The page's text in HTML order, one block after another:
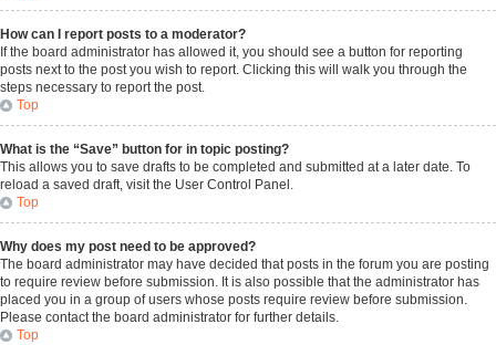
How can I report posts to a moderator?
If the board administrator has allowed it, you should see a button for reporting
posts next to the post you wish to report. Clicking this will walk you through the
steps necessary to report the post.
Top
What is the “Save” button for in topic posting?
This allows you to save drafts to be completed and submitted at a later date. To
reload a saved draft, visit the User Control Panel.
Top
Why does my post need to be approved?
The board administrator may have decided that posts in the forum you are posting
to require review before submission. It is also possible that the administrator has
placed you in a group of users whose posts require review before submission.
Please contact the board administrator for further details.
Top